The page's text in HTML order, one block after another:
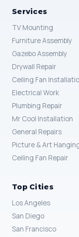
Services
TV Mounting
Furniture Assembly
Gazebo Assembly
Drywall Repair
Ceiling Fan
Electrical Work
Plumbing Repair
Mr Cool Installation
General Repairs
Picture & Art
Ceiling Fan Repair
Top Cities
Los Angeles
San Diego
San Francisco